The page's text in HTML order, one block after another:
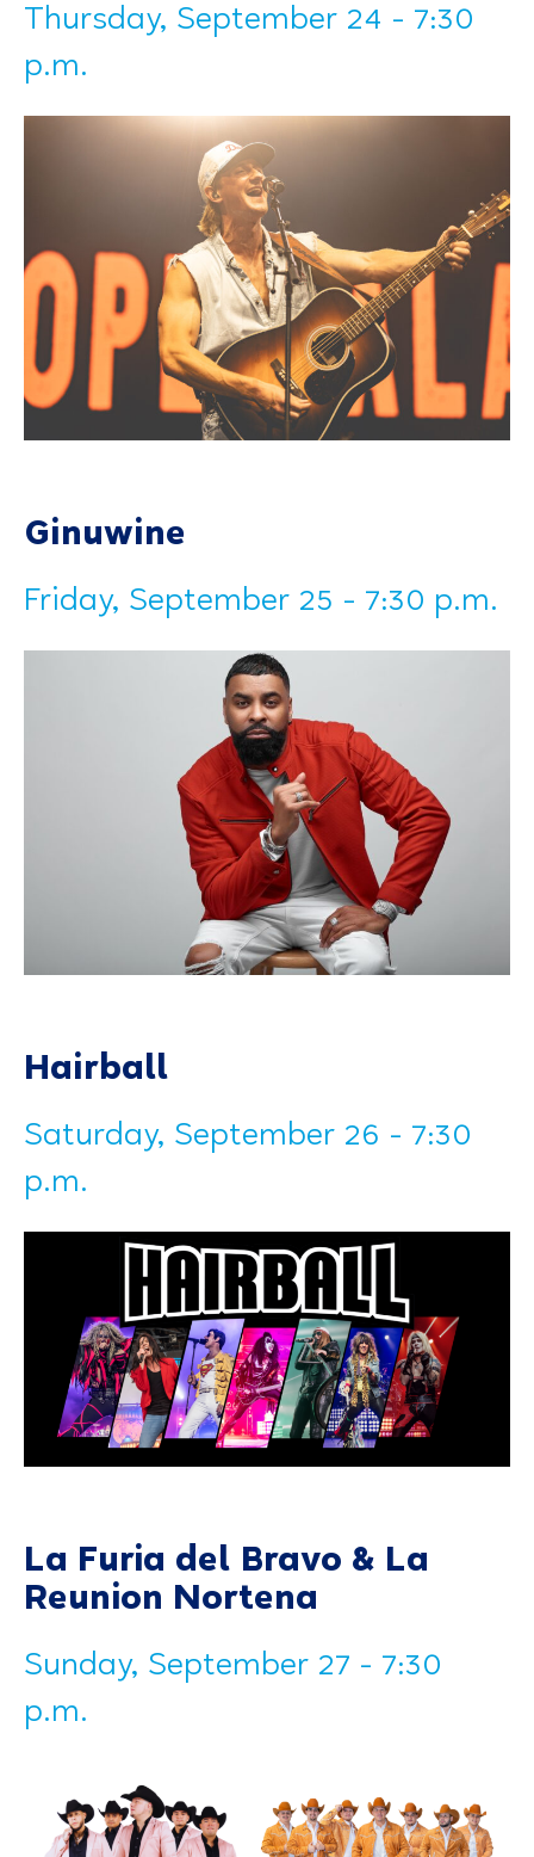
Thursday, September 24 - 7:30
p.m.
Ginuwine
Friday, September 25 - 7:30 p.m.
Hairball
Saturday, September 26 - 7:30
p.m.
La Furia del Bravo & La
Reunion Nortena
Sunday, September 27 - 7:30
p.m.